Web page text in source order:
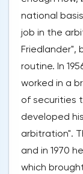
national
job in the
routine. In
worked in a
of securities
developed
arbitration".
and in 1970
which